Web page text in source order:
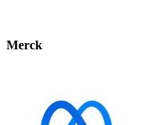
Merck